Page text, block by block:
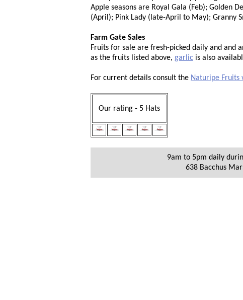
Apple seasons are Royal Gala (Feb); Golden
(April); Pink Lady (late-April to May); Granny
Farm Gate Sales
Fruits for sale are fresh-picked daily and and
as the fruits listed above, garlic is also
For current details consult the Naturipe Fruits
Our rating - 5 Hats
9am to 5pm daily
638 Bacchus